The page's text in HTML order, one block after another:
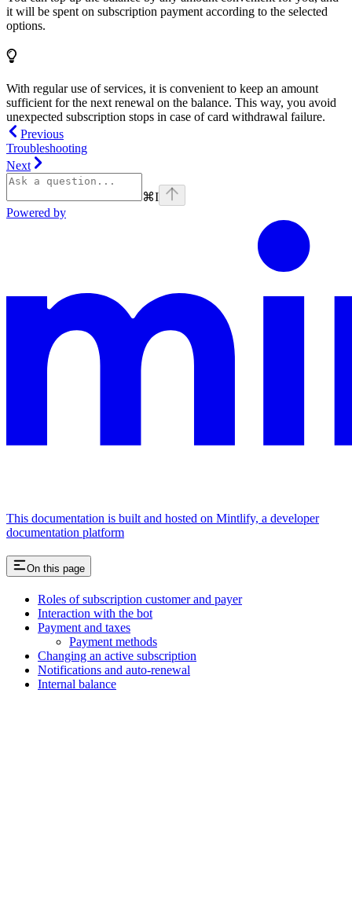
it will be spent on subscription payment according to the selected
options.
With regular use of services, it is convenient to keep an amount
sufficient for the next renewal on the balance. This way, you avoid
unexpected subscription stops in case of card withdrawal failure.
Previous
Troubleshooting
Next
⌘I
Powered by
This documentation is built and hosted on Mintlify, a developer
documentation platform
On this page
Roles of subscription customer and payer
Interaction with the bot
Payment and taxes
Payment methods
Changing an active subscription
Notifications and auto-renewal
Internal balance